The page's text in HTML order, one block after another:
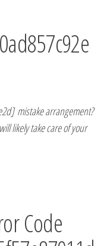
mistake arrangement?
likely take care of your
Code